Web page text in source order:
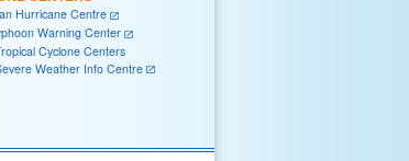
Hurricane Centre
Warning Center
Cyclone Centers
Weather Info Centre